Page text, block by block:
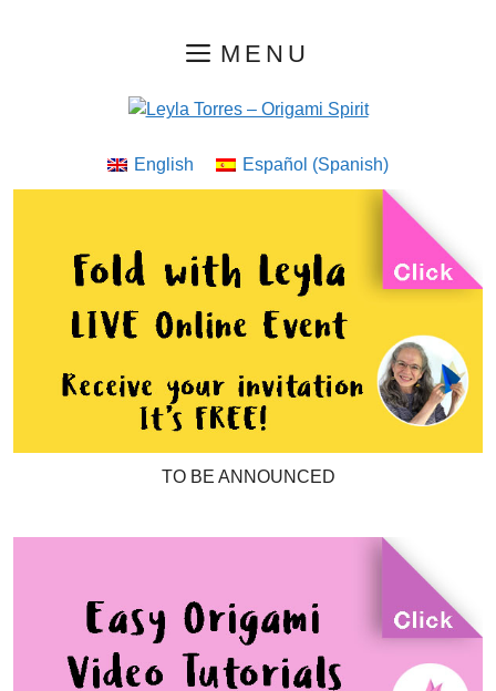
MENU
English Español (Spanish)
TO BE ANNOUNCED